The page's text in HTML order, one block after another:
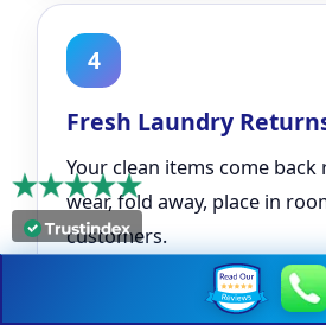
4
Fresh Laundry
Your clean items come back
wear, fold away, place in
customers.